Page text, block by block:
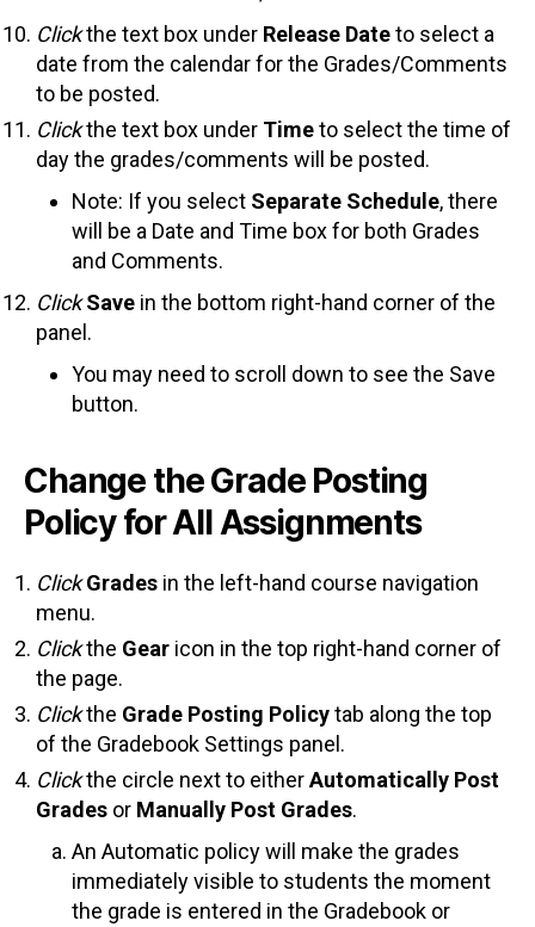
Clickthe text box under Release Dateto select a
date from the calendar for the Grades/Comments
to be posted.
Clickthe text box under Timeto select the time of
day the grades/comments will be posted.
Note: If you select Separate Schedule, there
will be a Date and Time box for both Grades
and Comments.
ClickSave in the bottom right-hand corner of the
panel.
You may need to scroll down to see the Save
button.
Change the Grade Posting
Policy for All Assignments
ClickGrades in the left-hand course navigation
menu.
Clickthe Gear icon in the top right-hand corner of
the page.
Clickthe Grade Posting Policytab along the top
of the Gradebook Settings panel.
Clickthe circle next to eitherAutomatically Post
Grades or Manually Post Grades.
An Automatic policy will make the grades
immediately visible to students the moment
the grade is entered in the Gradebook or